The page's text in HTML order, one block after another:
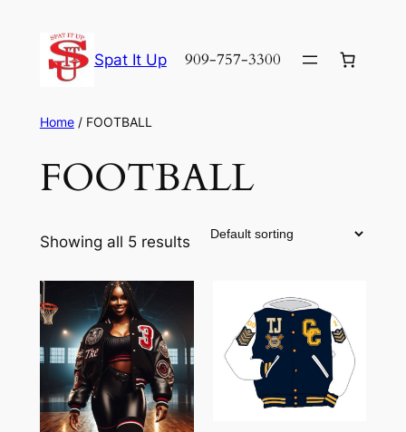
content
Spat It Up 909-757-3300
Home/ FOOTBALL
FOOTBALL
Showing all 5 results